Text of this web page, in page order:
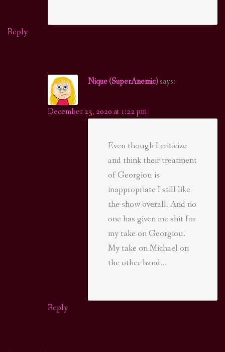
Reply
Nique (SuperAnemic)says:
December 23, 2020 at 1:22 pm
Even though I criticize
and think their treatment
of Georgiou is
inappropriate I still like
the show overall. And no
one has given me shit for
my take on Georgiou.
My take on Michael on
the other hand…
Reply